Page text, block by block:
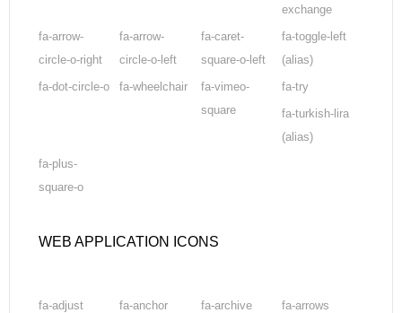
exchange
fa-arrow-
circle-o-right
fa-arrow-
circle-o-left
fa-caret-
square-o-left
fa-toggle-left
(alias)
fa-dot-circle-o
fa-wheelchair
fa-vimeo-
square
fa-try
fa-turkish-lira
(alias)
fa-plus-
square-o
WEB APPLICATION ICONS
fa-adjust fa-anchor fa-archive
fa-arrows